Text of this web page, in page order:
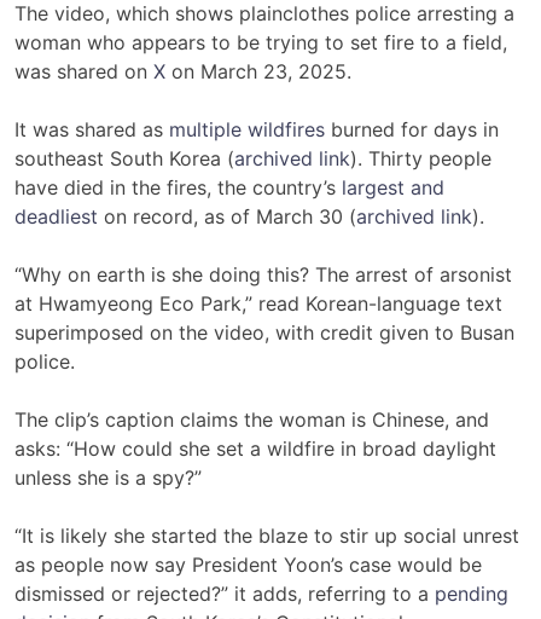
The video, which shows plainclothes police arresting a
woman who appears to be trying to set fire to a field,
was shared on X on March 23, 2025.
It was shared as multiple wildfires burned for days in
southeast South Korea (archived link). Thirty people
have died in the fires, the country’s largest and
deadliest on record, as of March 30 (archived link).
“Why on earth is she doing this? The arrest of arsonist
at Hwamyeong Eco Park,” read Korean-language text
superimposed on the video, with credit given to Busan
police.
The clip’s caption claims the woman is Chinese, and
asks: “How could she set a wildfire in broad daylight
unless she is a spy?”
“It is likely she started the blaze to stir up social unrest
as people now say President Yoon’s case would be
dismissed or rejected?” it adds, referring to a pending